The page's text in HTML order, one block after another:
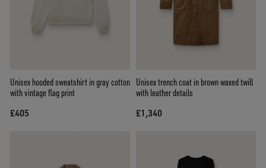
Unisex hooded sweatshirt in gray cotton
with vintage flag print
£405
Unisex trench coat in brown waxed twill
with leather details
£1,340